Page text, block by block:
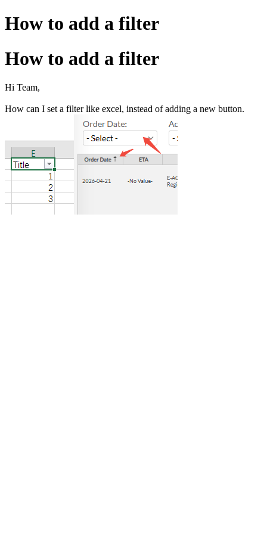
How to add a filter
How to add a filter
Hi Team,
How can I set a filter like excel, instead of adding a new button.